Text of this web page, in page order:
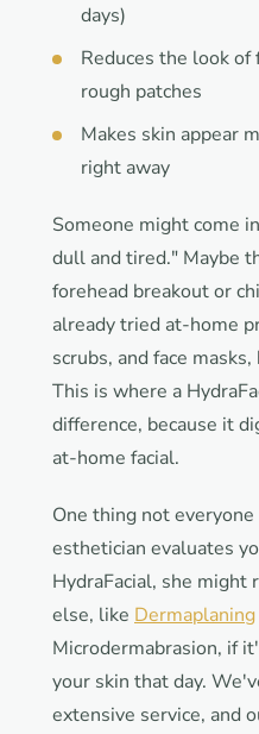
days)
Reduces the look
rough patches
Makes skin appear
right away
Someone might come
dull and tired." Maybe
forehead breakout or
already tried at-home
scrubs, and face
This is where a
difference, because it
at-home facial.
One thing not
esthetician evaluates
HydraFacial, she might
else, like Dermaplaning
Microdermabrasion, if
your skin that day.
extensive service, and